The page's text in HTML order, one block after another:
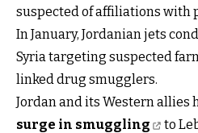
suspected of affiliations with
In January, Jordanian jets
Syria targeting suspected
linked drug smugglers.
Jordan and its Western
surge in smuggling
to